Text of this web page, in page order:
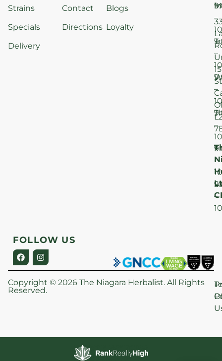
Strains
Specials
Delivery
Contact
Directions
Blogs
Loyalty
–
–
–
–
–
–
15
St
FOLLOW US
Copyright © 2026 The Niagara Herbalist. All Rights
Reserved.